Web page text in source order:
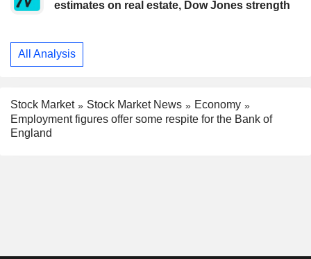
estimates on real estate, Dow Jones strength
All Analysis
Stock Market Stock Market News
Economy
Employment figures offer some respite for the Bank of
England